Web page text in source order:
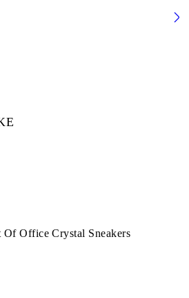
polyester 89% Bovine Leather, Details:
Of Office Crystal Sneakers